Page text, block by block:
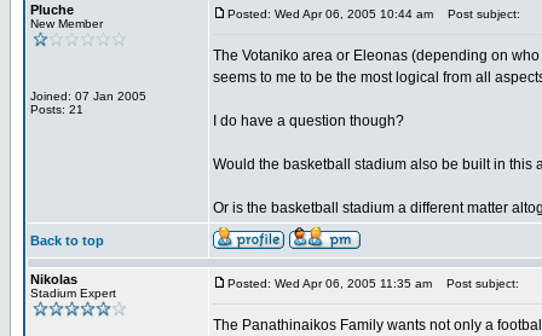
Pluche
New Member
Joined: 07 Jan 2005
Posts: 21
Posted: Wed Apr 06, 2005 10:44 am Post subject:
The Votaniko area or Eleonas (depending on
seems to me to be the most logical from all
I do have a question though?
Would the basketball stadium also be built in this
Or is the basketball stadium a different matter
Back to top
Nikolas
Stadium Expert
Posted: Wed Apr 06, 2005 11:35 am Post subject:
The Panathinaikos Family wants not only a